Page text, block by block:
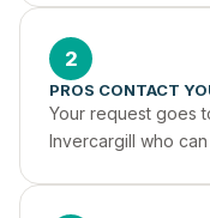
2
PROS CONTACT
Your request goes
Invercargill who